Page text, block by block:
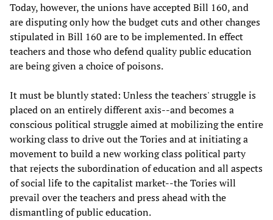
Today, however, the unions have accepted Bill 160, and
are disputing only how the budget cuts and other changes
stipulated in Bill 160 are to be implemented. In effect
teachers and those who defend quality public education
are being given a choice of poisons.
It must be bluntly stated: Unless the teachers' struggle is
placed on an entirely different axis--and becomes a
conscious political struggle aimed at mobilizing the entire
working class to drive out the Tories and at initiating a
movement to build a new working class political party
that rejects the subordination of education and all aspects
of social life to the capitalist market--the Tories will
prevail over the teachers and press ahead with the
dismantling of public education.